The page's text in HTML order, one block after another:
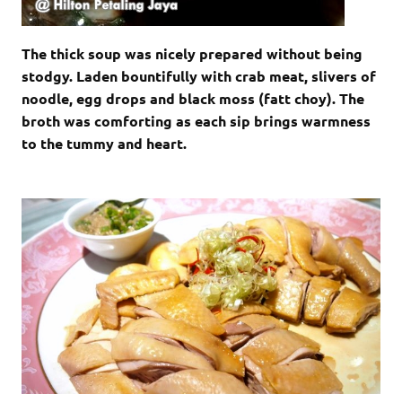
The thick soup was nicely prepared without being
stodgy. Laden bountifully with crab meat, slivers of
noodle, egg drops and black moss (fatt choy). The
broth was comforting as each sip brings warmness
to the tummy and heart.